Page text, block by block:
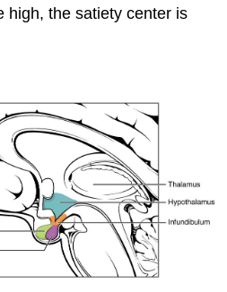
high, the satiety center is